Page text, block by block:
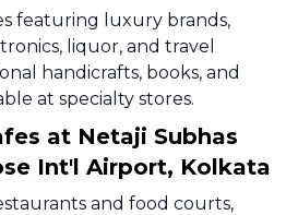
featuring luxury brands,
liquor, and travel
handicrafts, books, and
at specialty stores.
at Netaji Subhas
Int'l Airport, Kolkata
and food courts,